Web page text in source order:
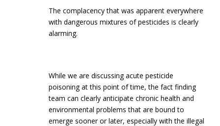
The complacency that was apparent everywhere
with dangerous mixtures of pesticides is clearly
alarming.
While we are discussing acute pesticide
poisoning at this point of time, the fact finding
team can clearly anticipate chronic health and
environmental problems that are bound to
emerge sooner or later, especially with the illegal